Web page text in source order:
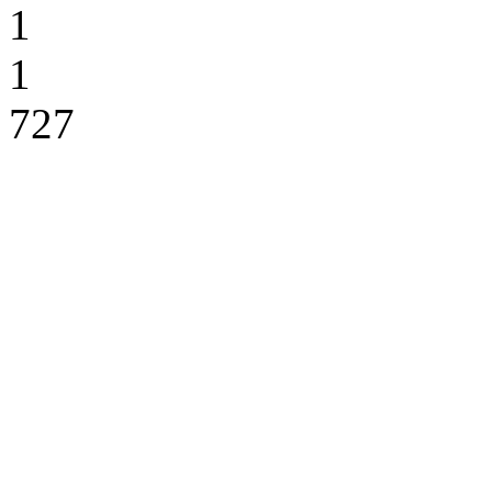
1
1
727